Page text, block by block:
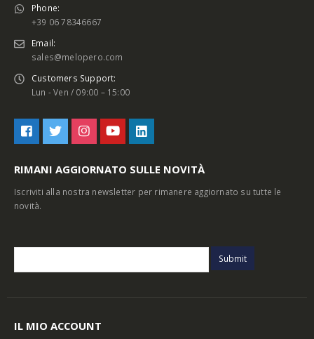
Phone:
+39 06 78346667
Email:
sales@melopero.com
Customers Support:
Lun - Ven / 09:00 – 15:00
RIMANI AGGIORNATO SULLE NOVITÀ
Iscriviti alla nostra newsletter per rimanere aggiornato su tutte le
novità.
IL MIO ACCOUNT